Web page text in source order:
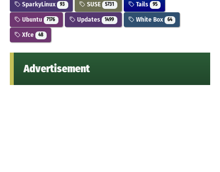
SparkyLinux 93 SUSE 5731 Tails 95
Ubuntu 7176 Updates 1499 White Box 64
Xfce 48
Advertisement